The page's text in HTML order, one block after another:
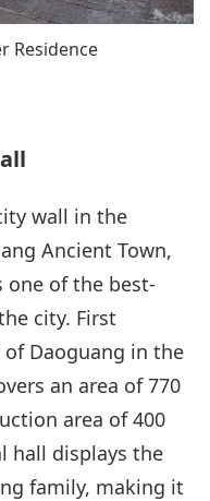
Residence
wall in the
Ancient Town,
one of the best-
city. First
Daoguang in the
an area of 770
area of 400
hall displays the
family, making it